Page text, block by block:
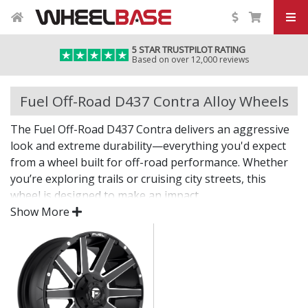
5 STAR TRUSTPILOT RATING
Based on over 12,000 reviews
Fuel Off-Road D437 Contra Alloy Wheels
The Fuel Off-Road D437 Contra delivers an aggressive
look and extreme durability—everything you'd expect
from a wheel built for off-road performance. Whether
you’re exploring trails or cruising city streets, this
wheel is designed to make an impact.
The D437 Contra offers bold styling, dependable
strength, and the fitment options needed for larger
tyres and modified setups.
Built tough for off-road adventures and heavy-
duty use
Show More